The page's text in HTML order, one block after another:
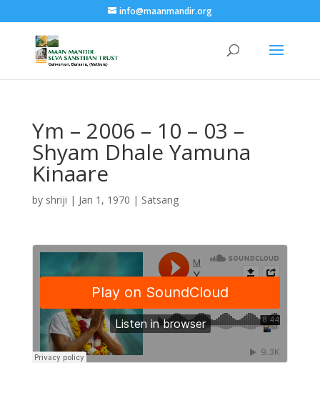
info@maanmandir.org
Ym – 2006 – 10 – 03 –
Shyam Dhale Yamuna
Kinaare
by shriji | Jan 1, 1970 | Satsang